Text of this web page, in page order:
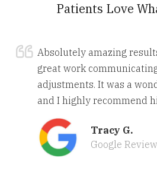
Patients Love
Absolutely amazing
great work
adjustments. It was a
and I highly recommend
Tracy G.
Google Review